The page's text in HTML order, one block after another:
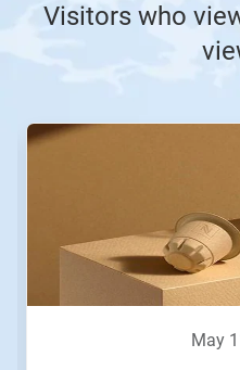
Visitors who
may